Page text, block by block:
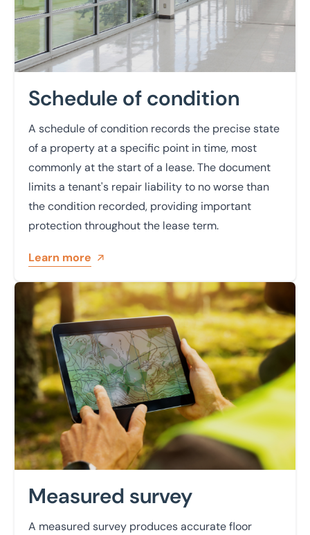
Schedule of condition
A schedule of condition records the precise state
of a property at a specific point in time, most
commonly at the start of a lease. The document
limits a tenant's repair liability to no worse than
the condition recorded, providing important
protection throughout the lease term.
Learn more
Learn more
Measured survey
A measured survey produces accurate floor